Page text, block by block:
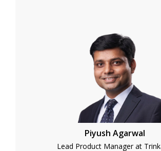
Piyush Agarwal
Lead Product Manager at